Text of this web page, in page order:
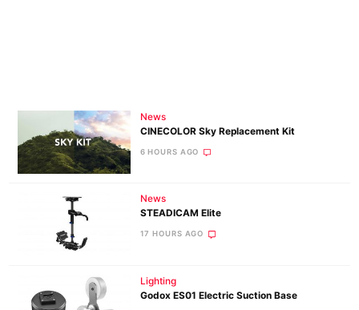
News
CINECOLOR Sky Replacement Kit
6 HOURS AGO
News
STEADICAM Elite
17 HOURS AGO
Lighting
Godox ES01 Electric Suction Base